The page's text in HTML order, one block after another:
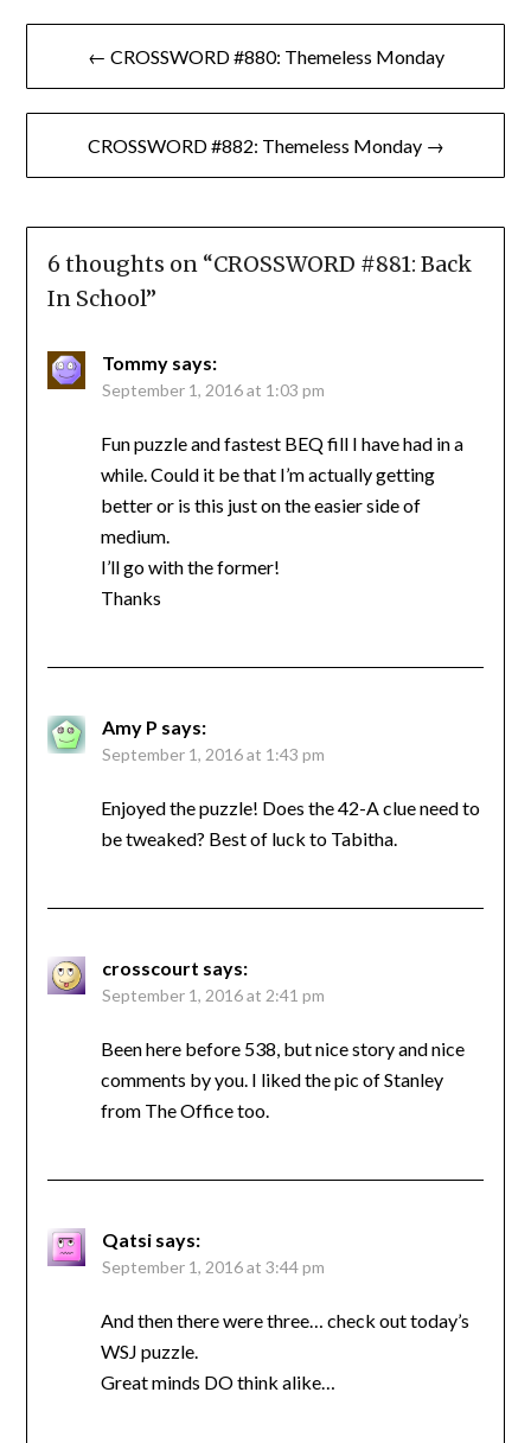
Post
navigation
← CROSSWORD #880: Themeless Monday
CROSSWORD #882: Themeless Monday →
6 thoughts on “CROSSWORD #881: Back
In School”
Tommy says:
September 1, 2016 at 1:03 pm
Fun puzzle and fastest BEQ fill I have had in a
while. Could it be that I’m actually getting
better or is this just on the easier side of
medium.
I’ll go with the former!
Thanks
Amy P says:
September 1, 2016 at 1:43 pm
Enjoyed the puzzle! Does the 42-A clue need to
be tweaked? Best of luck to Tabitha.
crosscourt says:
September 1, 2016 at 2:41 pm
Been here before 538, but nice story and nice
comments by you. I liked the pic of Stanley
from The Office too.
Qatsi says:
September 1, 2016 at 3:44 pm
And then there were three… check out today’s
WSJ puzzle.
Great minds DO think alike…